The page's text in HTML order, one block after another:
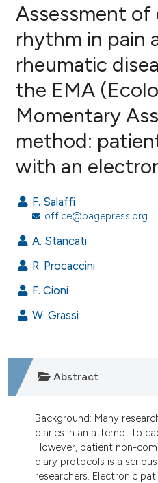
0
7
0
Citing Publications
Supporting
Mentioning
Contrasting
how this article has been
scite.ai
shows how a scientific paper
been cited by providing the
describing whether
mentions, or contrasts
was made.
Assessment of
rhythm in pain
rheumatic
the EMA
Momentary
method:
with an
F. Salaffi
office@pagepress.org
A. Stancati
R. Procaccini
F. Cioni
W. Grassi
Abstract
Background: Many
diaries in an attempt to
However, patient non-
diary protocols is a
researchers. Electronic